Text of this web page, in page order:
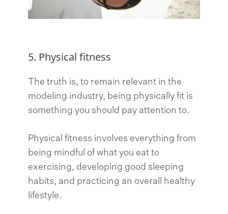
5. Physical fitness
The truth is, to remain relevant in the
modeling industry, being physically fit is
something you should pay attention to.
Physical fitness involves everything from
being mindful of what you eat to
exercising, developing good sleeping
habits, and practicing an overall healthy
lifestyle.